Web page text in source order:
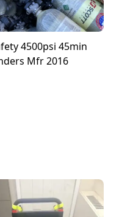
4500psi 45min
Mfr 2016